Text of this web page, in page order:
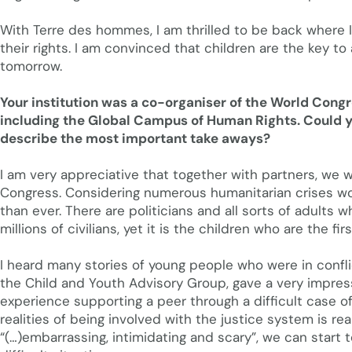
With Terre des hommes, I am thrilled to be back
their rights. I am convinced that children are the key
tomorrow.
Your institution was a co-organiser of the World
including the Global Campus of Human Rights.
describe the most important take aways?
I am very appreciative that together with partners, we
Congress. Considering numerous humanitarian crises
than ever. There are politicians and all sorts of adults
millions of civilians, yet it is the children who are the
I heard many stories of young people who were in
the Child and Youth Advisory Group, gave a very
experience supporting a peer through a difficult case
realities of being involved with the justice system is
“(…)embarrassing, intimidating and scary”, we can